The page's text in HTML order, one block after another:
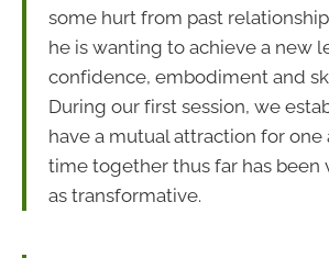
some hurt from past
he is wanting to achieve a new
confidence, embodiment and
During our first session, we
have a mutual attraction for one
time together thus far has been
as transformative.